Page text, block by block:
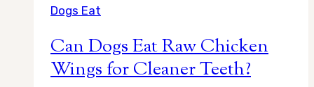
Dogs Eat
Can Dogs Eat Raw Chicken
Wings for Cleaner Teeth?